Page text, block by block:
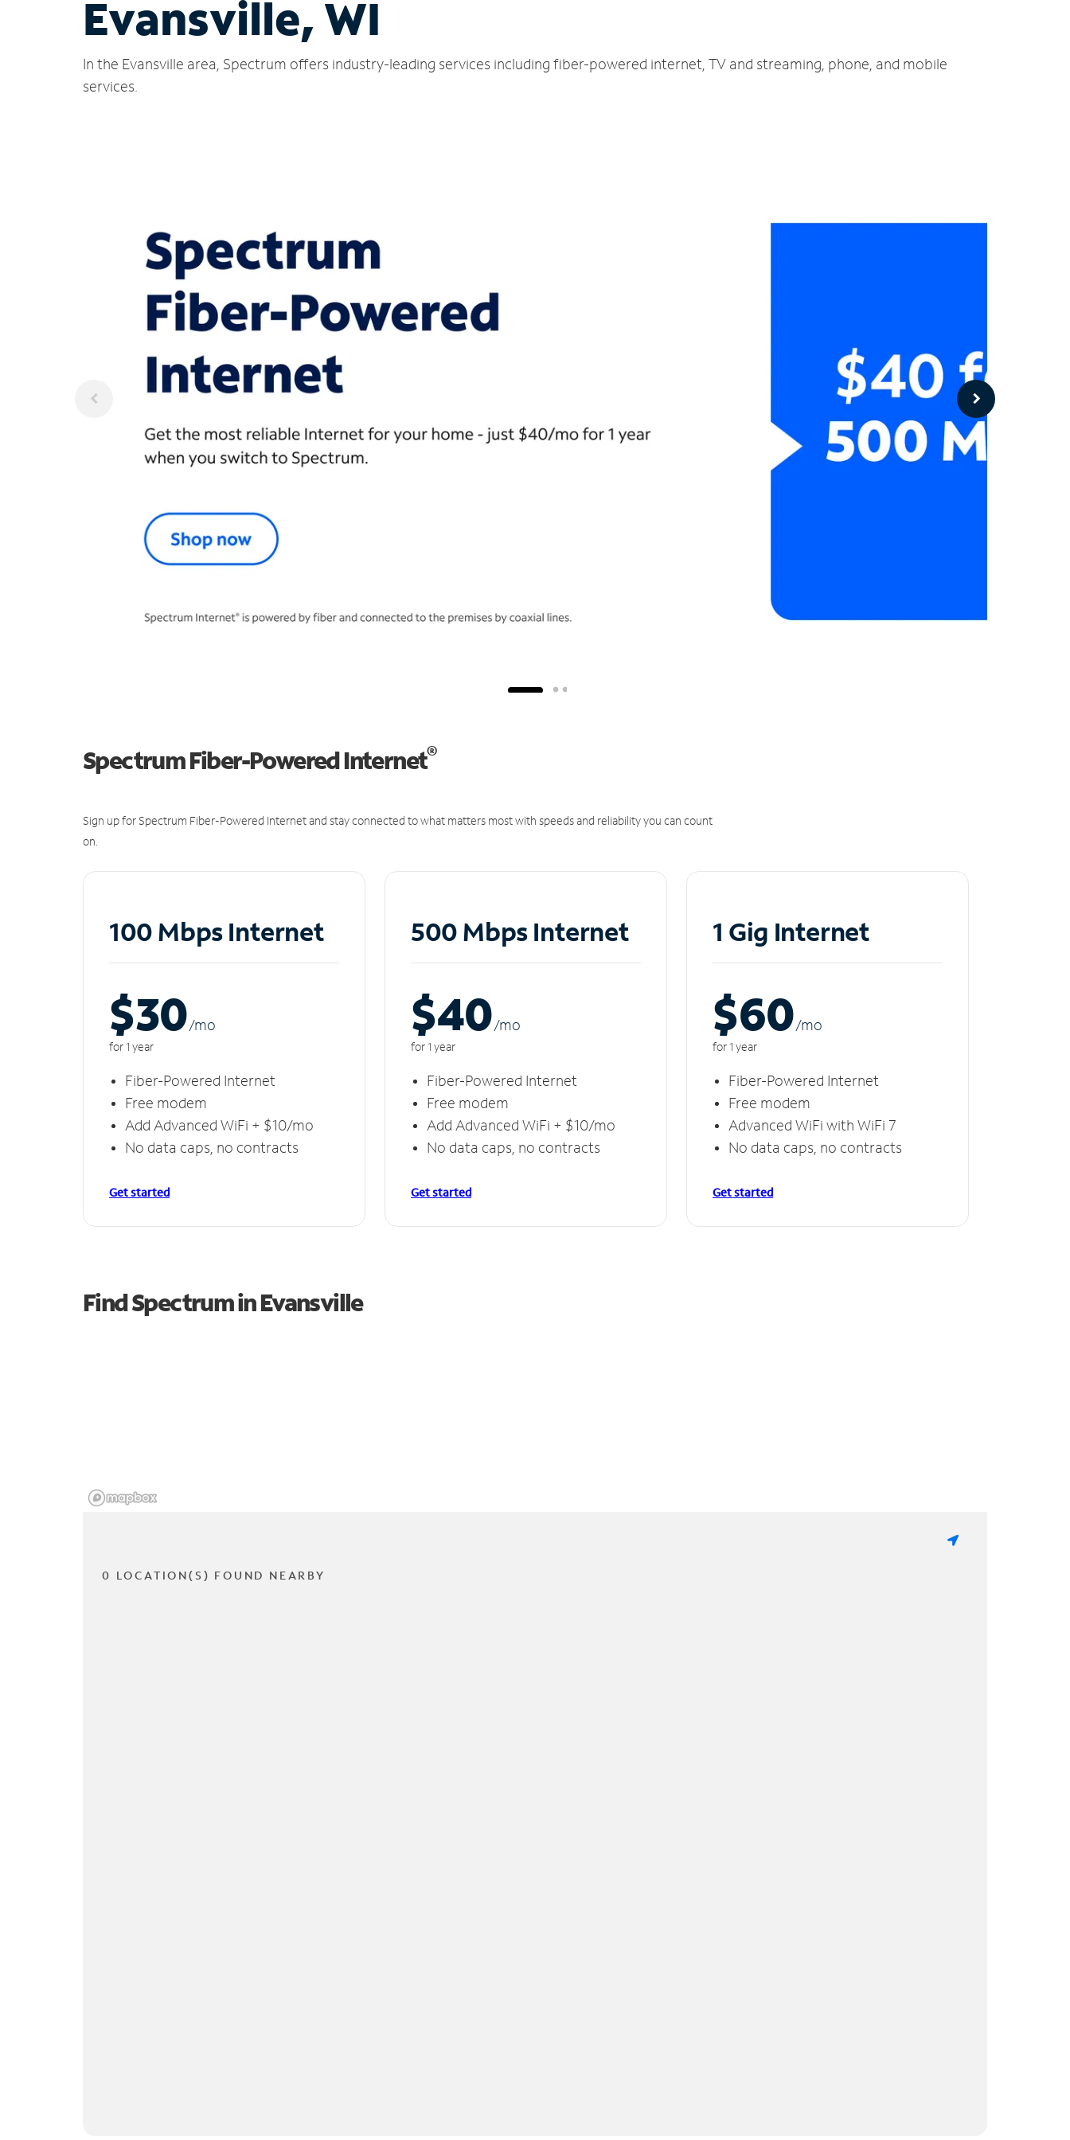
Evansville, WI
In the Evansville area, Spectrum offers industry-leading services including fiber-powered internet, TV and streaming, phone, and mobile
services.
Spectrum Fiber-Powered Internet®
Sign up for Spectrum Fiber-Powered Internet and stay connected to what matters most with speeds and reliability you can count
on.
100 Mbps Internet
$30/mo
for 1 year
Fiber-Powered Internet
Free modem
Add Advanced WiFi + $10/mo
No data caps, no contracts
Get started
500 Mbps Internet
$40/mo
for 1 year
Fiber-Powered Internet
Free modem
Add Advanced WiFi + $10/mo
No data caps, no contracts
Get started
1 Gig Internet
$60/mo
for 1 year
Fiber-Powered Internet
Free modem
Advanced WiFi with WiFi 7
No data caps, no contracts
Get started
Find Spectrum in Evansville
0 LOCATION(S) FOUND NEARBY